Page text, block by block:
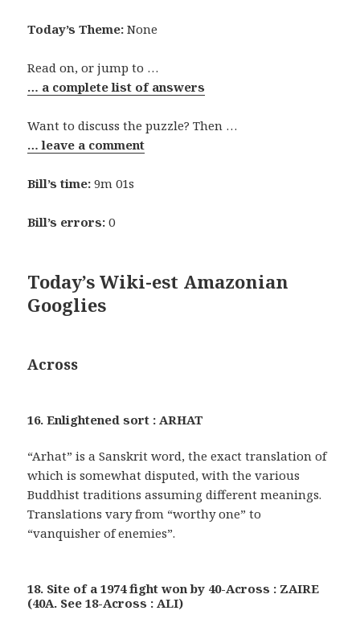
Today’s Theme: None
Read on, or jump to …
… a complete list of answers
Want to discuss the puzzle? Then …
… leave a comment
Bill’s time: 9m 01s
Bill’s errors: 0
Today’s Wiki-est Amazonian
Googlies
Across
16. Enlightened sort : ARHAT
“Arhat” is a Sanskrit word, the exact translation of
which is somewhat disputed, with the various
Buddhist traditions assuming different meanings.
Translations vary from “worthy one” to
“vanquisher of enemies”.
18. Site of a 1974 fight won by 40-Across : ZAIRE
(40A. See 18-Across : ALI)